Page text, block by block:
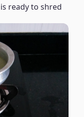
ready to shred